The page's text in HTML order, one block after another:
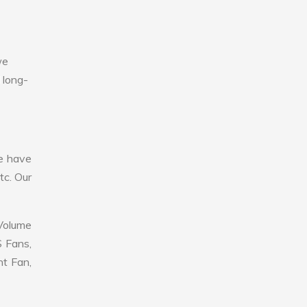
long-
have
Our
Fans,
Fan,